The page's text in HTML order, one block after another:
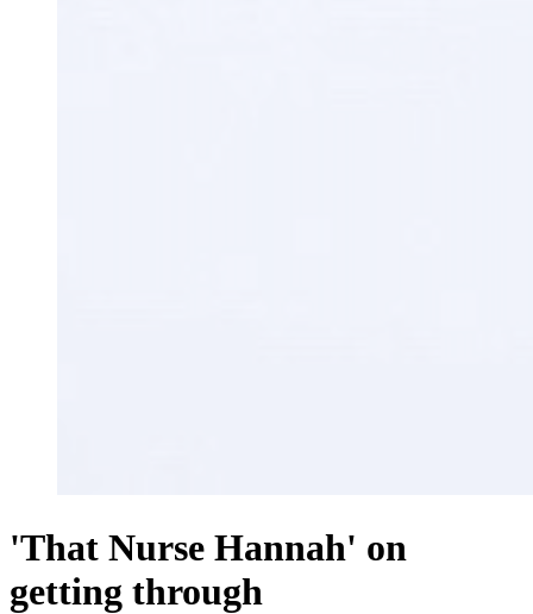
'That Nurse Hannah' on
getting through